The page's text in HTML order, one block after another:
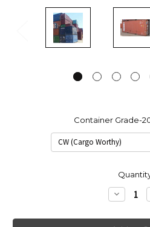
Container Grade-
Quantity: